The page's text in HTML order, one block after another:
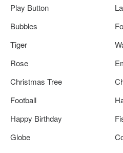
Play Button
Bubbles
Tiger
Rose
Christmas Tree
Football
Happy Birthday
Globe